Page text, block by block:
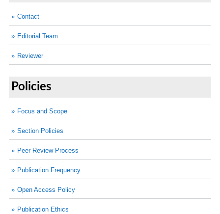
Contact
Editorial Team
Reviewer
Policies
Focus and Scope
Section Policies
Peer Review Process
Publication Frequency
Open Access Policy
Publication Ethics